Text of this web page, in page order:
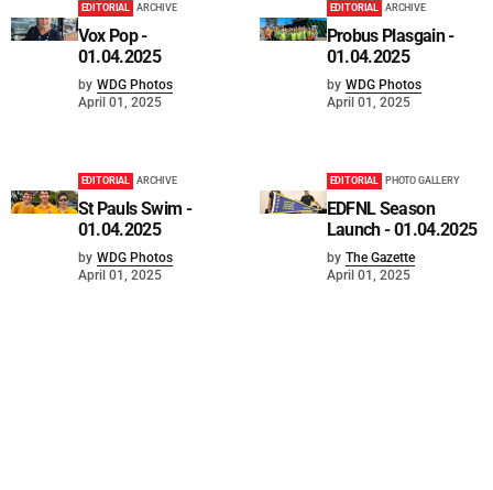
EDITORIAL ARCHIVE
Vox Pop -
01.04.2025
by WDG Photos
April 01, 2025
EDITORIAL ARCHIVE
Probus Plasgain -
01.04.2025
by WDG Photos
April 01, 2025
EDITORIAL ARCHIVE
St Pauls Swim -
01.04.2025
by WDG Photos
April 01, 2025
EDITORIAL PHOTO GALLERY
EDFNL Season
Launch - 01.04.2025
by The Gazette
April 01, 2025